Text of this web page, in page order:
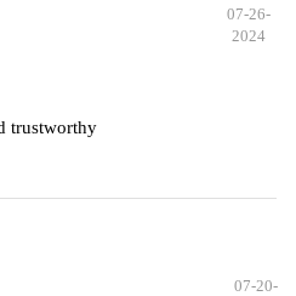
07-26-
2024
trustworthy
07-20-